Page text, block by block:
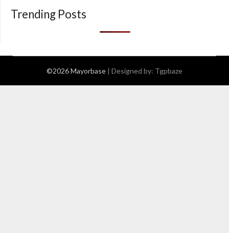
Trending Posts
©2026 Mayorbase | Designed by: Tgpbaze